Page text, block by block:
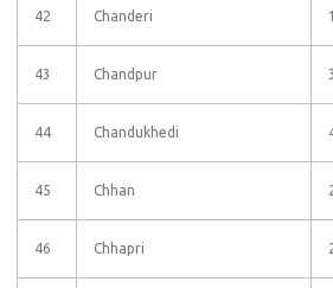
42 Chanderi
43 Chandpur
44 Chandukhedi
45 Chhan
46 Chhapri